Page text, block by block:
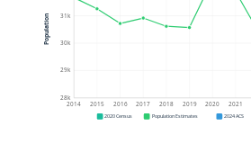
28k
29k
30k
31k
2014 2015 2016 2017 2018 2019 2020 2021
Population
2020 Census Population Estimates 2024 ACS